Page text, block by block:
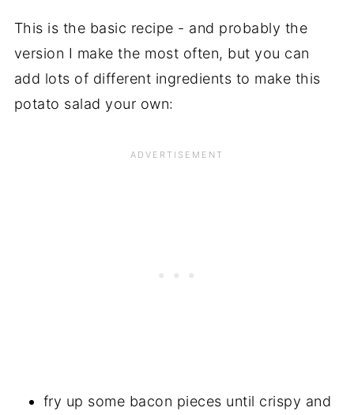
This is the basic recipe - and probably the
version I make the most often, but you can
add lots of different ingredients to make this
potato salad your own:
fry up some bacon pieces until crispy and